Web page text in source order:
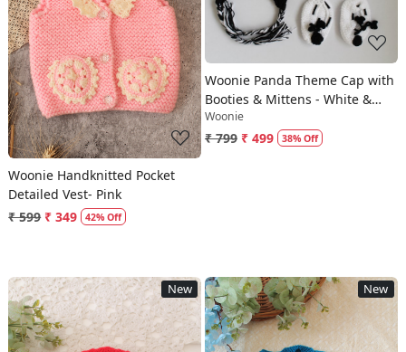
Loading...
Woonie Handknitted Pocket
Detailed Vest- Pink
₹ 599 ₹ 349 42% Off
Woonie Panda Theme Cap with
Booties & Mittens - White &
Black
Woonie
₹ 799 ₹ 499 38% Off
New New